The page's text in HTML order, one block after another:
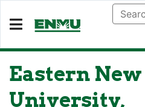
Eastern
University,